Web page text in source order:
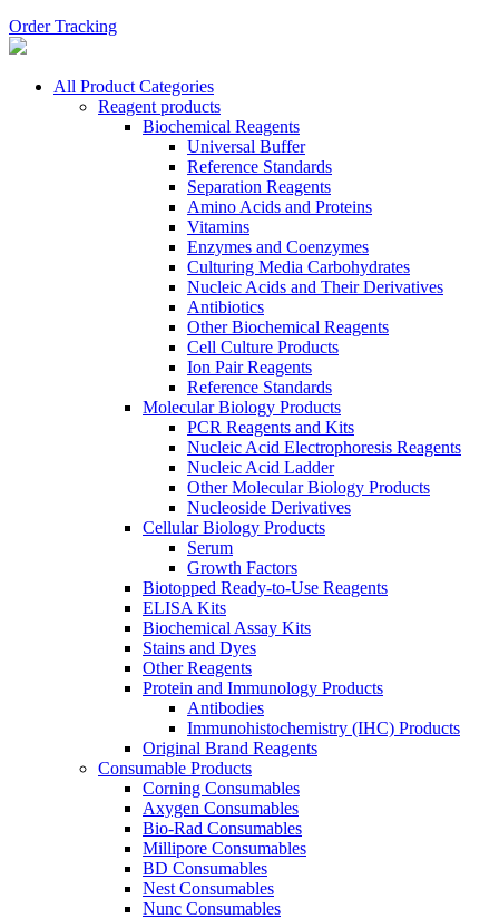
Order Tracking
All Product Categories
Reagent products
Biochemical Reagents
Universal Buffer
Reference Standards
Separation Reagents
Amino Acids and Proteins
Vitamins
Enzymes and Coenzymes
Culturing Media Carbohydrates
Nucleic Acids and Their Derivatives
Antibiotics
Other Biochemical Reagents
Cell Culture Products
Ion Pair Reagents
Reference Standards
Molecular Biology Products
PCR Reagents and Kits
Nucleic Acid Electrophoresis Reagents
Nucleic Acid Ladder
Other Molecular Biology Products
Nucleoside Derivatives
Cellular Biology Products
Serum
Growth Factors
Biotopped Ready-to-Use Reagents
ELISA Kits
Biochemical Assay Kits
Stains and Dyes
Other Reagents
Protein and Immunology Products
Antibodies
Immunohistochemistry (IHC) Products
Original Brand Reagents
Consumable Products
Corning Consumables
Axygen Consumables
Bio-Rad Consumables
Millipore Consumables
BD Consumables
Nest Consumables
Nunc Consumables